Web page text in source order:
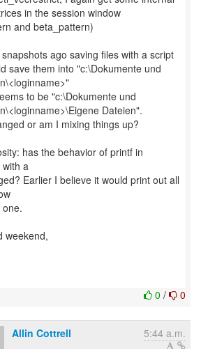
in the session window
and beta_pattern)
ago saving files with a script
save them into "c:\Dokumente und
to be "c:\Dokumente und
Dateien".
or am I mixing things up?
has the behavior of printf in
a
Earlier I believe it would print out all
weekend,
0 / 0
Allin Cottrell 5:44 a.m.